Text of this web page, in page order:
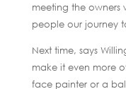
meeting the owners
people our journey
Next time, says
make it even more
face painter or a